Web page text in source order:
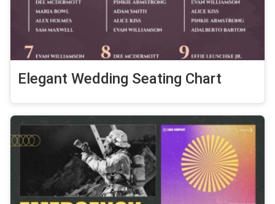
Elegant Wedding Seating Chart